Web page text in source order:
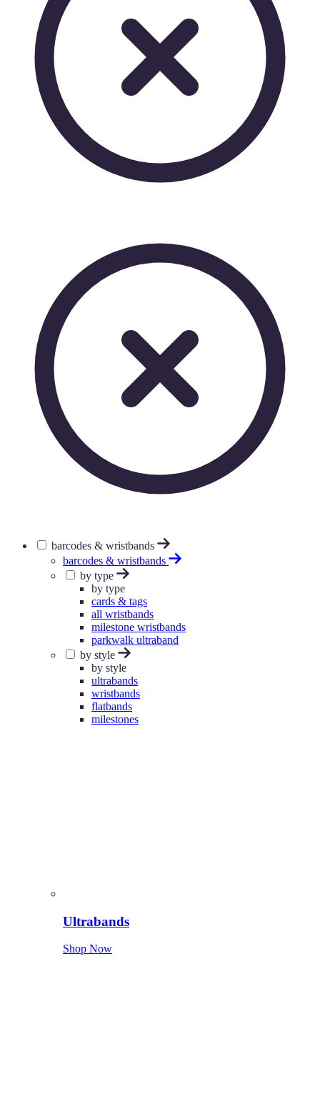
barcodes & wristbands
barcodes & wristbands
by type
by type
cards & tags
all wristbands
milestone wristbands
parkwalk ultraband
by style
by style
ultrabands
wristbands
flatbands
milestones
Ultrabands
Shop Now